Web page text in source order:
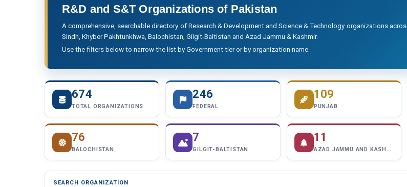
R&D and S&T Organizations of Pakistan
A comprehensive, searchable directory of Research & Development and Science & Technology organizations
Sindh, Khyber Pakhtunkhwa, Balochistan, Gilgit-Baltistan and Azad Jammu & Kashmir.
Use the filters below to narrow the list by Government tier or by organization name.
674
TOTAL ORGANIZATIONS
246
FEDERAL
109
PUNJAB
76
BALOCHISTAN
7
GILGIT-BALTISTAN
11
AZAD JAMMU AND KASHMIR
SEARCH ORGANIZATION